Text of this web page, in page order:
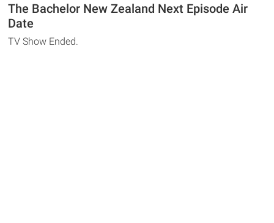
The Bachelor New Zealand Next Episode Air
Date
TV Show Ended.